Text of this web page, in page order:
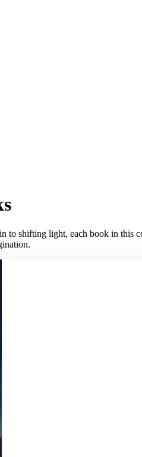
shifting light, each book in this